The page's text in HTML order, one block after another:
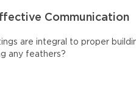
Communication
are integral to proper
any feathers?